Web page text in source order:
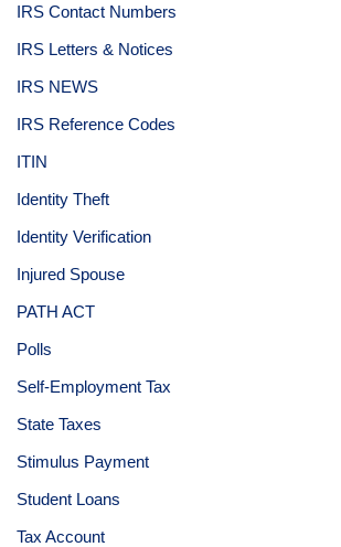
IRS Contact Numbers
IRS Letters & Notices
IRS NEWS
IRS Reference Codes
ITIN
Identity Theft
Identity Verification
Injured Spouse
PATH ACT
Polls
Self-Employment Tax
State Taxes
Stimulus Payment
Student Loans
Tax Account